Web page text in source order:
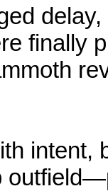
finally